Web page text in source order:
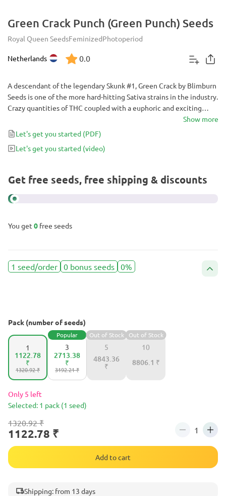
Green Crack Punch (Green Punch) Seeds
Royal Queen SeedsFeminizedPhotoperiod
Netherlands 0.0
A descendant of the legendary Skunk #1, Green Crack by Blimburn
Seeds is one of the more hard-hitting Sativa strains in the industry.
Crazy quantities of THC coupled with a euphoric and exciting
cerebral high may be the key to unlocking your more creative side
or helping you get through a busy day.
Show more
Let's get you started (PDF)
Let's get you started (video)
Get free seeds, free shipping & discounts
You get 0 free seeds
1 seed/order 0 bonus seeds 0%
Pack (number of seeds)
1
1320.92 ₹
1122.78
₹
3
Popular
3192.21 ₹
2713.38
₹
5
Out of Stock
4843.36
₹
10
Out of Stock
8806.1 ₹
Only 5 left
Selected: 1 pack (1 seed)
1320.92 ₹
1122.78 ₹
Add to cart
Shipping: from 13 days